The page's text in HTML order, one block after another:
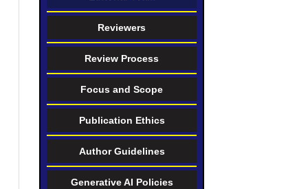
Reviewers
Review Process
Focus and Scope
Publication Ethics
Author Guidelines
Generative AI Policies